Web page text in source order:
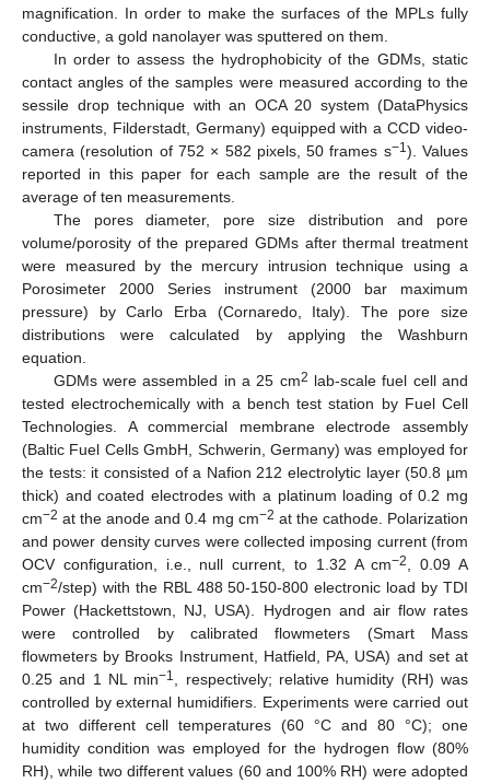
magnification. In order to make the surfaces of the MPLs fully
conductive, a gold nanolayer was sputtered on them.
In order to assess the hydrophobicity of the GDMs, static
contact angles of the samples were measured according to the
sessile drop technique with an OCA 20 system (DataPhysics
instruments, Filderstadt, Germany) equipped with a CCD video-
camera (resolution of 752 × 582 pixels, 50 frames s−1). Values
reported in this paper for each sample are the result of the
average of ten measurements.
The pores diameter, pore size distribution and pore
volume/porosity of the prepared GDMs after thermal treatment
were measured by the mercury intrusion technique using a
Porosimeter 2000 Series instrument (2000 bar maximum
pressure) by Carlo Erba (Cornaredo, Italy). The pore size
distributions were calculated by applying the Washburn
equation.
GDMs were assembled in a 25 cm2 lab-scale fuel cell and
tested electrochemically with a bench test station by Fuel Cell
Technologies. A commercial membrane electrode assembly
(Baltic Fuel Cells GmbH, Schwerin, Germany) was employed for
the tests: it consisted of a Nafion 212 electrolytic layer (50.8 µm
thick) and coated electrodes with a platinum loading of 0.2 mg
cm−2 at the anode and 0.4 mg cm−2 at the cathode. Polarization
and power density curves were collected imposing current (from
OCV configuration, i.e., null current, to 1.32 A cm−2
, 0.09 A
cm−2/step) with the RBL 488 50-150-800 electronic load by TDI
Power (Hackettstown, NJ, USA). Hydrogen and air flow rates
were controlled by calibrated flowmeters (Smart Mass
flowmeters by Brooks Instrument, Hatfield, PA, USA) and set at
0.25 and 1 NL min−1
, respectively; relative humidity (RH) was
controlled by external humidifiers. Experiments were carried out
at two different cell temperatures (60 °C and 80 °C); one
humidity condition was employed for the hydrogen flow (80%
RH), while two different values (60 and 100% RH) were adopted